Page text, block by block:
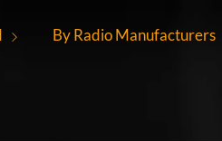
By Radio Manufacturers